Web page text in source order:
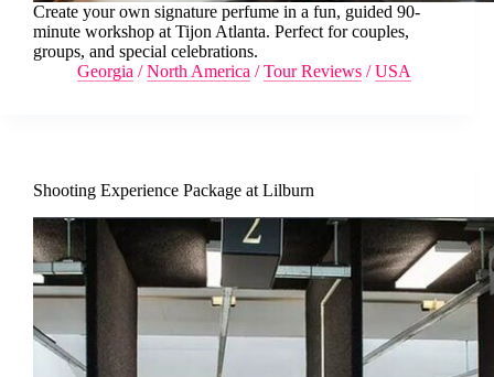
Create your own signature perfume in a fun, guided 90-
minute workshop at Tijon Atlanta. Perfect for couples,
groups, and special celebrations.
Georgia /North America /Tour Reviews /USA
Shooting Experience Package at Lilburn